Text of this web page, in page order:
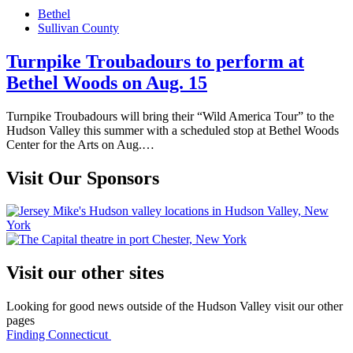
Bethel
Sullivan County
Turnpike Troubadours to perform at
Bethel Woods on Aug. 15
Turnpike Troubadours will bring their “Wild America Tour” to the
Hudson Valley this summer with a scheduled stop at Bethel Woods
Center for the Arts on Aug.…
Visit Our Sponsors
Visit our other sites
Looking for good news outside of the Hudson Valley visit our other
pages
Finding Connecticut